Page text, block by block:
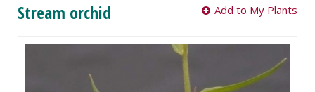
Stream orchid Add to My Plants